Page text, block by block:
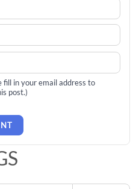
fill in your email address to
post.)